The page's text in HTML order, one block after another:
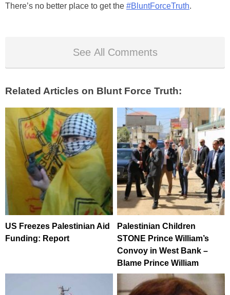
There’s no better place to get the #BluntForceTruth.
See All Comments
Related Articles on Blunt Force Truth:
US Freezes Palestinian Aid
Funding: Report
Palestinian Children
STONE Prince William’s
Convoy in West Bank –
Blame Prince William